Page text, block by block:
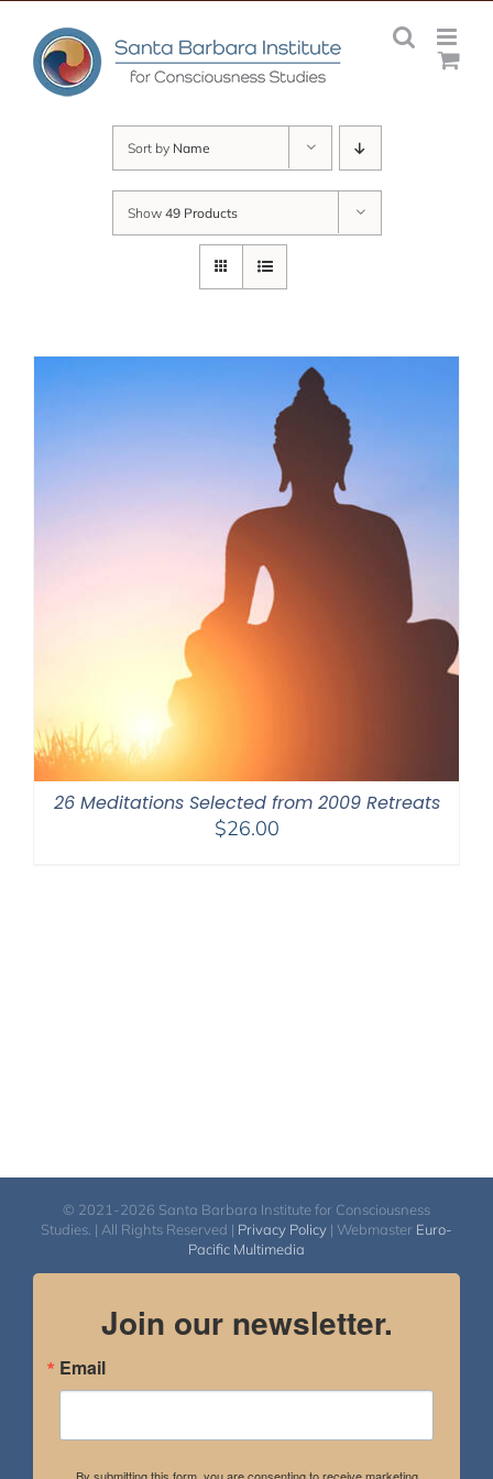
content
Sort by Name
Show 49 Products
26 Meditations Selected from 2009 Retreats
$26.00
© 2021-2026 Santa Barbara Institute for Consciousness
Studies. | All Rights Reserved | Privacy Policy | Webmaster Euro-
Pacific Multimedia
Join our newsletter.
Email